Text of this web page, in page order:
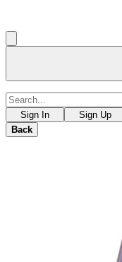
Sign In Sign Up
Back